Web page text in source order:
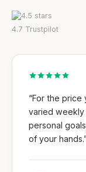
4.7 Trustpilot
“For the
varied
personal
of your